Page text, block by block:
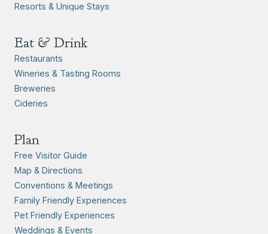
Resorts & Unique Stays
Eat & Drink
Restaurants
Wineries & Tasting Rooms
Breweries
Cideries
Plan
Free Visitor Guide
Map & Directions
Conventions & Meetings
Family Friendly Experiences
Pet Friendly Experiences
Weddings & Events